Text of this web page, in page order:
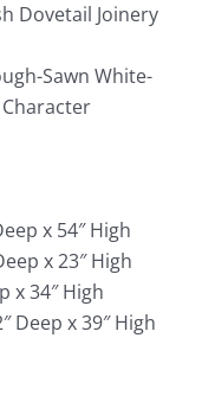
Dovetail Joinery
Sawn White-
x 54″ High
x 23″ High
x 34″ High
Deep x 39″ High